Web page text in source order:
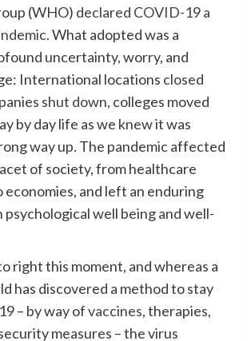
(WHO) declared COVID-19 a
. What adopted was a
uncertainty, worry, and
International locations closed
shut down, colleges moved
by day life as we knew it was
way up. The pandemic affected
of society, from healthcare
and left an enduring
psychological well being and well-
right this moment, and whereas a
has discovered a method to stay
– by way ofvaccines, therapies,
measures – the virus